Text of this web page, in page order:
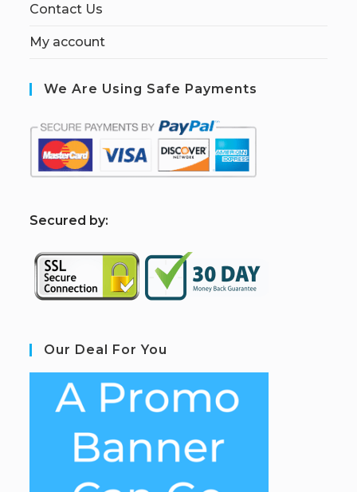
Contact Us
My account
We Are Using Safe Payments
Secured by:
Our Deal For You